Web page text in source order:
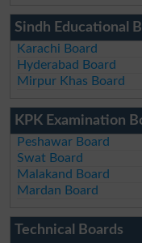
Sindh Educational
Karachi Board
Hyderabad Board
Mirpur Khas Board
KPK Examination
Peshawar Board
Swat Board
Malakand Board
Mardan Board
Technical Boards